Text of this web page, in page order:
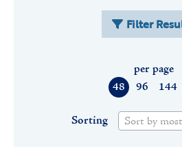
Filter
48 96 144
per page
Sorting Sort by